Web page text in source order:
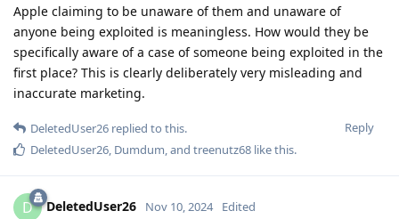
Apple claiming to be unaware of them and unaware of
anyone being exploited is meaningless. How would they be
specifically aware of a case of someone being exploited in the
first place? This is clearly deliberately very misleading and
inaccurate marketing.
Reply
DeletedUser26 replied to this.
DeletedUser26, Dumdum, and treenutz68 like this.
D DeletedUser26 Nov 10, 2024 Edited